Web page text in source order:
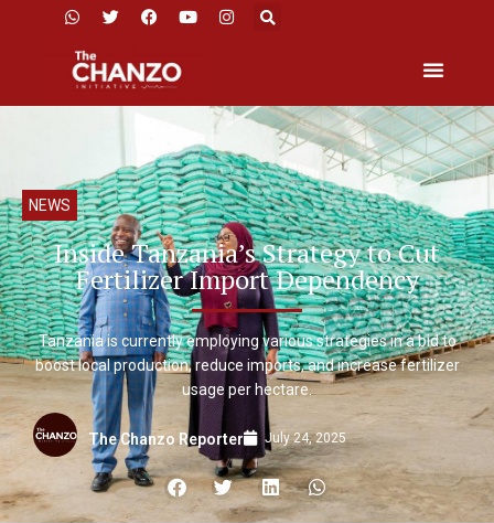
NEWS
Inside Tanzania’s Strategy to Cut
Fertilizer Import Dependency
Tanzania is currently employing various strategies in a bid to
boost local production, reduce imports, and increase fertilizer
usage per hectare.
The Chanzo Reporter July 24, 2025